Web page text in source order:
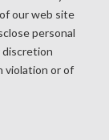
our web site
personal
violation or of